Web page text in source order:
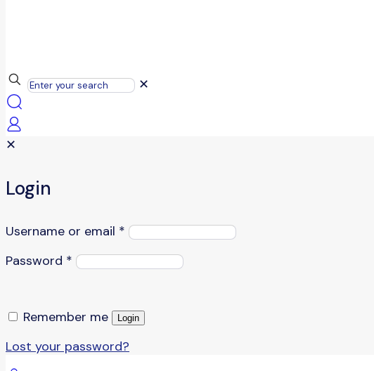
✕
✕
Login
Username or email *
Password *
Remember me Login
Lost your password?